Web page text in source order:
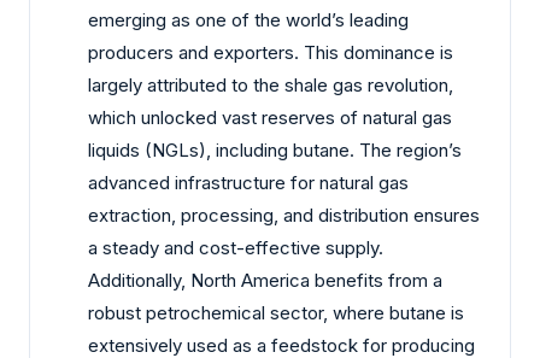
emerging as one of the world’s leading
producers and exporters. This dominance is
largely attributed to the shale gas revolution,
which unlocked vast reserves of natural gas
liquids (NGLs), including butane. The region’s
advanced infrastructure for natural gas
extraction, processing, and distribution ensures
a steady and cost-effective supply.
Additionally, North America benefits from a
robust petrochemical sector, where butane is
extensively used as a feedstock for producing